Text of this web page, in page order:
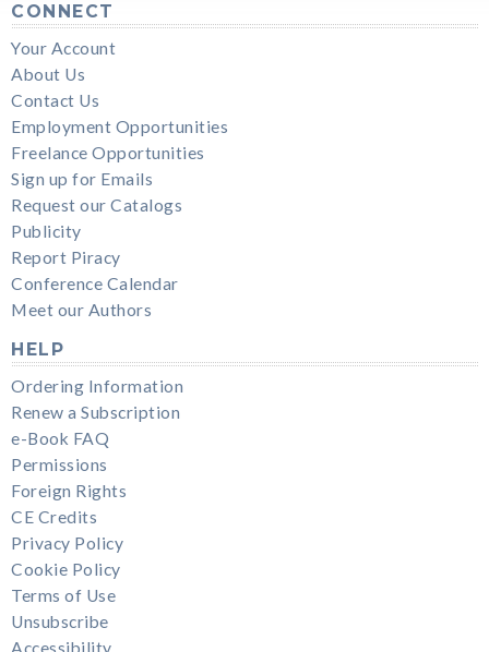
CONNECT
Your Account
About Us
Contact Us
Employment Opportunities
Freelance Opportunities
Sign up for Emails
Request our Catalogs
Publicity
Report Piracy
Conference Calendar
Meet our Authors
HELP
Ordering Information
Renew a Subscription
e-Book FAQ
Permissions
Foreign Rights
CE Credits
Privacy Policy
Cookie Policy
Terms of Use
Unsubscribe
Accessibility